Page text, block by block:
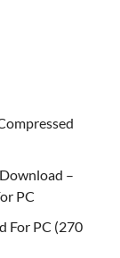
–
PC
For PC (270